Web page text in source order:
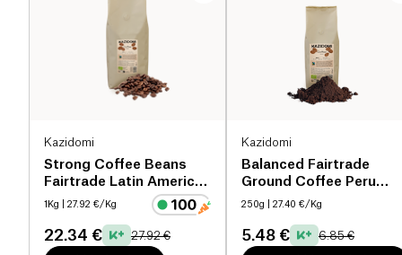
Kazidomi
Strong Coffee Beans
Fairtrade Latin America
& Tanzania organic
1Kg | 27.92 €/Kg
22.34 € 27.92 €
Kazidomi
Balanced Fairtrade
Ground Coffee Peru
organic
250g | 27.40 €/Kg
5.48 € 6.85 €